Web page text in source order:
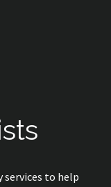
services to help